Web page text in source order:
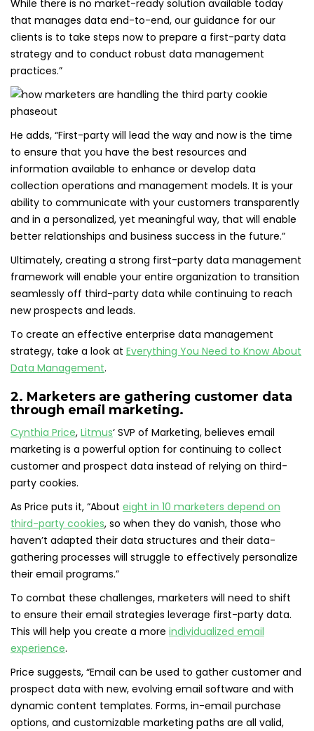
While there is no market-ready solution available today
that manages data end-to-end, our guidance for our
clients is to take steps now to prepare a first-party data
strategy and to conduct robust data management
practices.”
He adds, “First-party will lead the way and now is the time
to ensure that you have the best resources and
information available to enhance or develop data
collection operations and management models. It is your
ability to communicate with your customers transparently
and in a personalized, yet meaningful way, that will enable
better relationships and business success in the future.”
Ultimately, creating a strong first-party data management
framework will enable your entire organization to transition
seamlessly off third-party data while continuing to reach
new prospects and leads.
To create an effective enterprise data management
strategy, take a look at Everything You Need to Know About
Data Management.
2. Marketers are gathering customer data
through email marketing.
Cynthia Price, Litmus‘ SVP of Marketing, believes email
marketing is a powerful option for continuing to collect
customer and prospect data instead of relying on third-
party cookies.
As Price puts it, “About eight in 10 marketers depend on
third-party cookies, so when they do vanish, those who
haven’t adapted their data structures and their data-
gathering processes will struggle to effectively personalize
their email programs.”
To combat these challenges, marketers will need to shift
to ensure their email strategies leverage first-party data.
This will help you create a more individualized email
experience.
Price suggests, “Email can be used to gather customer and
prospect data with new, evolving email software and with
dynamic content templates. Forms, in-email purchase
options, and customizable marketing paths are all valid,